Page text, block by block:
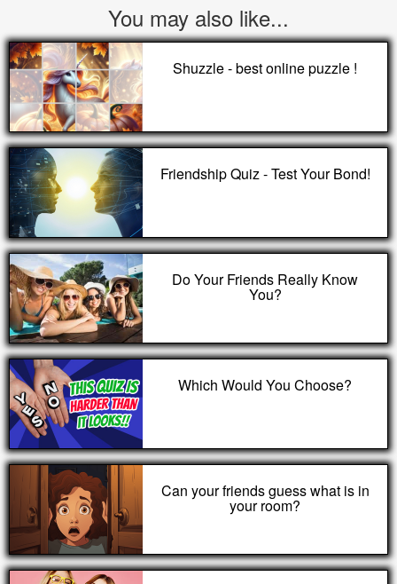
You may also like...
Shuzzle - best online puzzle !
Friendship Quiz - Test Your Bond!
Do Your Friends Really Know
You?
Which Would You Choose?
Can your friends guess what is in
your room?